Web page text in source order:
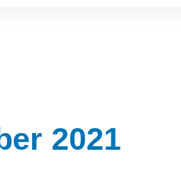
2021